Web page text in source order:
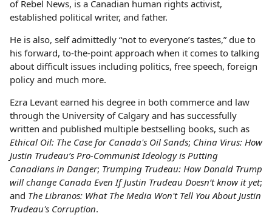
of Rebel News, is a Canadian human rights activist,
established political writer, and father.
He is also, self admittedly “not to everyone’s tastes,” due to
his forward, to-the-point approach when it comes to talking
about difficult issues including politics, free speech, foreign
policy and much more.
Ezra Levant earned his degree in both commerce and law
through the University of Calgary and has successfully
written and published multiple bestselling books, such as
Ethical Oil: The Case for Canada's Oil Sands; China Virus: How
Justin Trudeau’s Pro-Communist Ideology is Putting
Canadians in Danger; Trumping Trudeau: How Donald Trump
will change Canada Even If Justin Trudeau Doesn’t know it yet;
and The Libranos: What The Media Won't Tell You About Justin
Trudeau's Corruption.